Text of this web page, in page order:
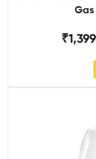
₹1,399